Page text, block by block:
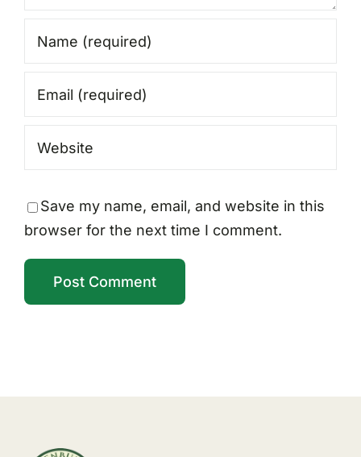
Save my name, email, and website in this
browser for the next time I comment.